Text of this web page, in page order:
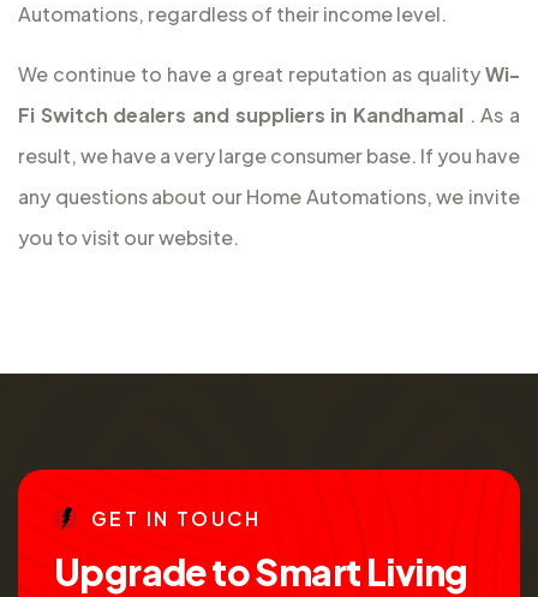
Automations, regardless of their income level.
We continue to have a great reputation as qualityWi-
Fi Switch dealers and suppliers in Kandhamal . As a
result, we have a very large consumer base. If you have
any questions about our Home Automations, we invite
you to visit our website.
GE T IN TO UCH
UpgradetoSmartLiving